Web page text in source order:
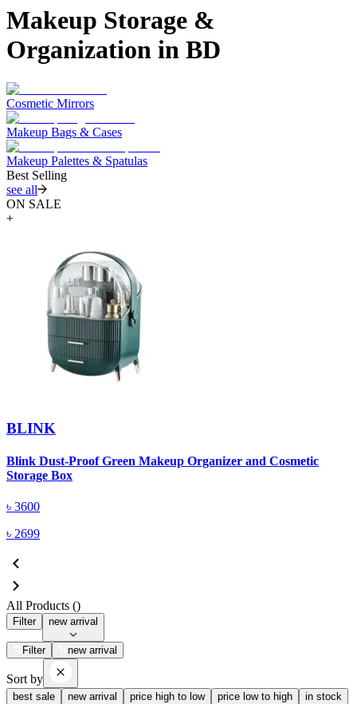
Makeup Storage &
Organization in BD
Cosmetic Mirrors
Makeup Bags & Cases
Makeup Palettes & Spatulas
Best Selling
see all
ON SALE
+
BLINK
Blink Dust-Proof Green Makeup Organizer and Cosmetic
Storage Box
৳ 3600
৳ 2699
All Products ()
Filter new arrival
Filter new arrival
Sort by
best sale new arrival price high to low price low to high in stock